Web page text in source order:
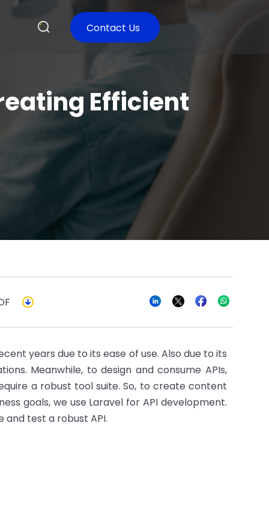
Contact Us
Efficient
years due to its ease of use. Also due to its
Meanwhile, to design and consume APIs,
a robust tool suite. So, to create content
goals, we use Laravel for API development.
and test a robust API.